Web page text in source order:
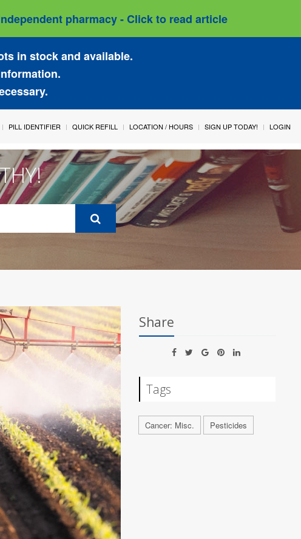
pharmacy - Click to read article
in stock and available.
PILL IDENTIFIER QUICK REFILL LOCATION / HOURS SIGN UP TODAY! LOGIN
Share
Tags
Cancer: Misc. Pesticides